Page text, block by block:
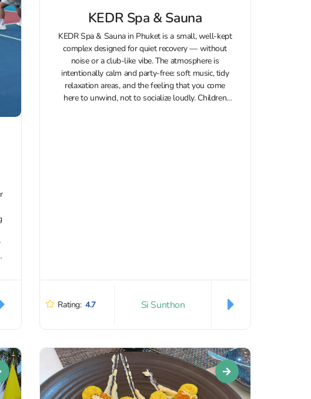
KEDR Spa & Sauna
KEDR Spa & Sauna in Phuket is a small, well-kept
complex designed for quiet recovery — without
noise or a club-like vibe. The atmosphere is
intentionally calm and party-free: soft music, tidy
relaxation areas, and the feeling that you come
here to unwind, not to socialize loudly. Children
Rating: 4.7 Si Sunthon